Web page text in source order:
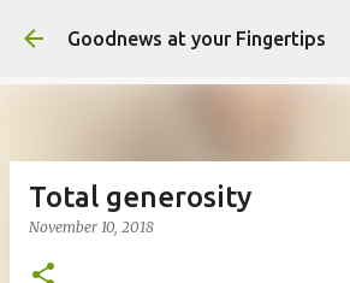
Skip to main content
Goodnews at your Fingertips
Total generosity
November 10, 2018